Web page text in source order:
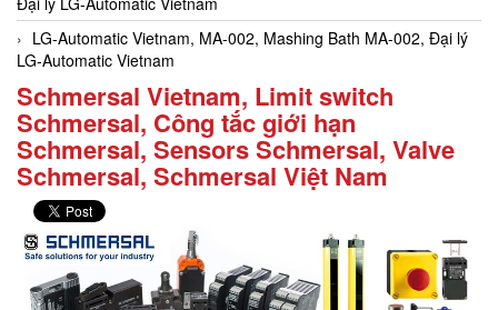
LG-Automatic Vietnam, MA-002, Mashing Bath MA-002, Đại lý
LG-Automatic Vietnam
Schmersal Vietnam, Limit switch
Schmersal, Công tắc giới hạn
Schmersal, Sensors Schmersal, Valve
Schmersal, Schmersal Việt Nam